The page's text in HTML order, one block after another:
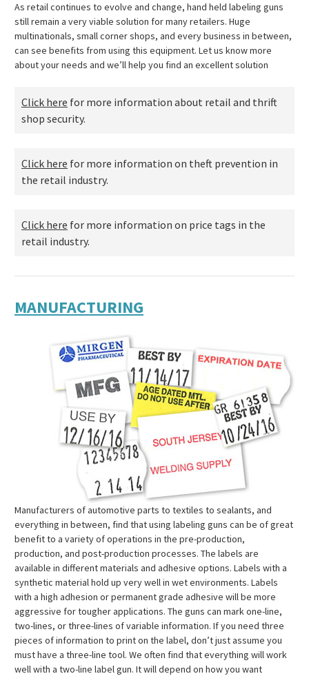
As retail continues to evolve and change, hand held labeling guns
still remain a very viable solution for many retailers. Huge
multinationals, small corner shops, and every business in between,
can see benefits from using this equipment. Let us know more
about your needs and we’ll help you find an excellent solution
Click here for more information about retail and thrift
shop security.
Click here for more information on theft prevention in
the retail industry.
Click here for more information on price tags in the
retail industry.
MANUFACTURING
Manufacturers of automotive parts to textiles to sealants, and
everything in between, find that using labeling guns can be of great
benefit to a variety of operations in the pre-production,
production, and post-production processes. The labels are
available in different materials and adhesive options. Labels with a
synthetic material hold up very well in wet environments. Labels
with a high adhesion or permanent grade adhesive will be more
aggressive for tougher applications. The guns can mark one-line,
two-lines, or three-lines of variable information. If you need three
pieces of information to print on the label, don’t just assume you
must have a three-line tool. We often find that everything will work
well with a two-line label gun. It will depend on how you want